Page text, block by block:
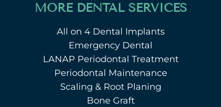
MORE DENTAL SERVICES
All on 4 Dental Implants
Emergency Dental
LANAP Periodontal Treatment
Periodontal Maintenance
Scaling & Root Planing
Bone Graft